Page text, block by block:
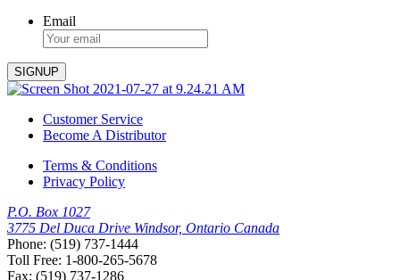
Email
Customer Service
Become A Distributor
Terms & Conditions
Privacy Policy
P.O. Box 1027
3775 Del Duca Drive Windsor, Ontario Canada
Phone: (519) 737-1444
Toll Free: 1-800-265-5678
Fax: (519) 737-1286